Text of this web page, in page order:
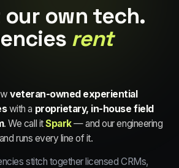
own tech.
rent
veteran-owned experiential
with a proprietary, in-house field
. We call itSpark— and our engineering
runs every line of it.
stitch together licensed CRMs,